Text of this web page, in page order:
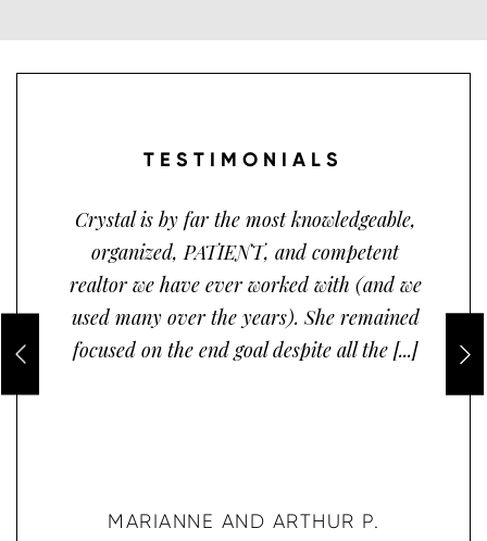
TESTIMONIALS
Crystal is by far the most knowledgeable,
organized, PATIENT, and competent
realtor we have ever worked with (and we
used many over the years). She remained
focused on the end goal despite all the [...]
MARIANNE AND ARTHUR P.